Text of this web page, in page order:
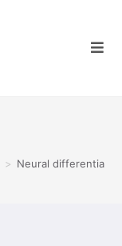
> Neural